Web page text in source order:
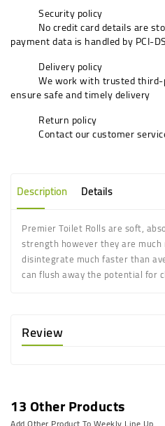
Security policy
No credit card details are
payment data is handled by PCI-
Delivery policy
We work with trusted
ensure safe and timely delivery
Return policy
Contact our customer
Description Details
Premier Toilet Rolls are soft,
strength however they are much
disintegrate much faster than
can flush away the potential for
Review
13 Other Products